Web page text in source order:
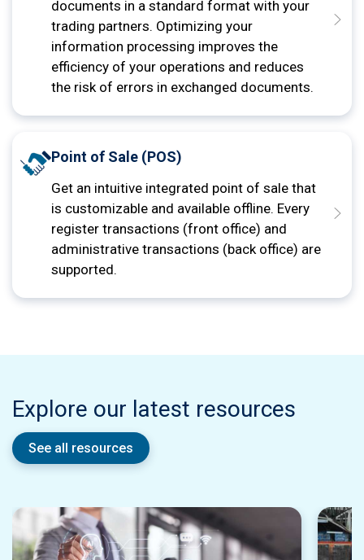
documents in a standard format with your
trading partners. Optimizing your
information processing improves the
efficiency of your operations and reduces
the risk of errors in exchanged documents.
Point of Sale (POS)
Get an intuitive integrated point of sale that
is customizable and available offline. Every
register transactions (front office) and
administrative transactions (back office) are
supported.
Explore our latest resources
See all resources